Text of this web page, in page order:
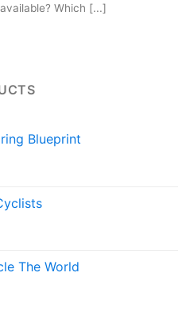
Which [...]
Blueprint
The World